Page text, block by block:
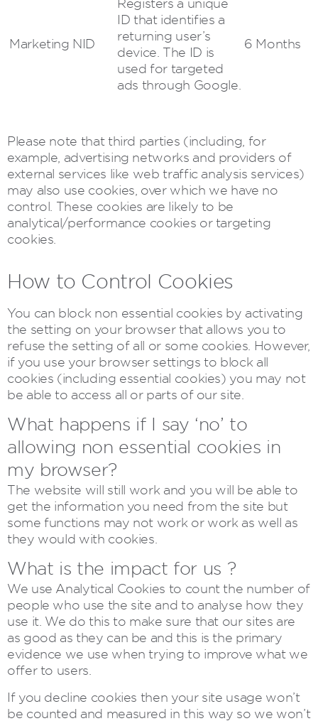
Marketing NID
Registers a unique
ID that identifies a
returning user’s
device. The ID is
used for targeted
ads through Google.
6 Months
Please note that third parties (including, for
example, advertising networks and providers of
external services like web traffic analysis services)
may also use cookies, over which we have no
control. These cookies are likely to be
analytical/performance cookies or targeting
cookies.
How to Control Cookies
You can block non essential cookies by activating
the setting on your browser that allows you to
refuse the setting of all or some cookies. However,
if you use your browser settings to block all
cookies (including essential cookies) you may not
be able to access all or parts of our site.
What happens if I say ‘no’ to
allowing non essential cookies in
my browser?
The website will still work and you will be able to
get the information you need from the site but
some functions may not work or work as well as
they would with cookies.
What is the impact for us ?
We use Analytical Cookies to count the number of
people who use the site and to analyse how they
use it. We do this to make sure that our sites are
as good as they can be and this is the primary
evidence we use when trying to improve what we
offer to users.
If you decline cookies then your site usage won’t
be counted and measured in this way so we won’t